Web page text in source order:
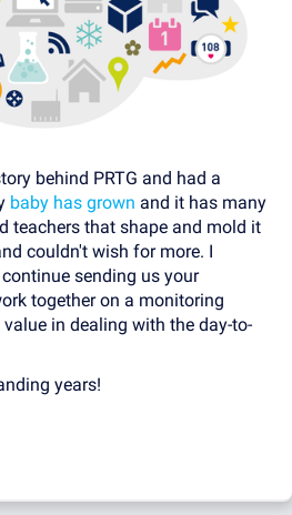
behind PRTG and had a
baby has grown and it has many
teachers that shape and mold it
couldn't wish for more. I
sending us your
together on a monitoring
in dealing with the day-to-
years!